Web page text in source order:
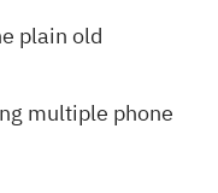
plain old
multiple phone